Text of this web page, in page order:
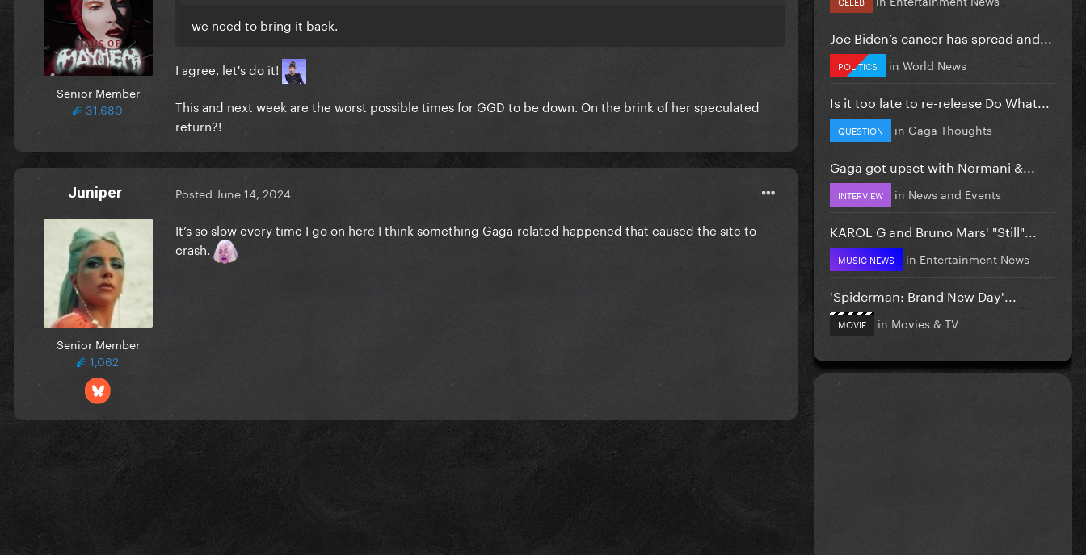
Senior Member
31,680
we need to bring it back.
I agree, let's do it!
This and next week are the worst possible times for GGD to be down. On the brink of her speculated
return?!
Juniper
Senior Member
1,062
Posted June 14, 2024
It’s so slow every time I go on here I think something Gaga-related happened that caused the site to
crash.
Joe Biden’s cancer has spread and...
POLITICS in World News
Is it too late to re-release Do What...
QUESTION in Gaga Thoughts
Gaga got upset with Normani &...
INTERVIEW in News and Events
KAROL G and Bruno Mars' "Still"...
MUSIC NEWS in Entertainment News
'Spiderman: Brand New Day'...
MOVIE in Movies & TV